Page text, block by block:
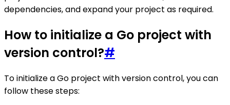
dependencies, and expand your project as required.
How to initialize a Go project with
version control?#
To initialize a Go project with version control, you can
follow these steps: